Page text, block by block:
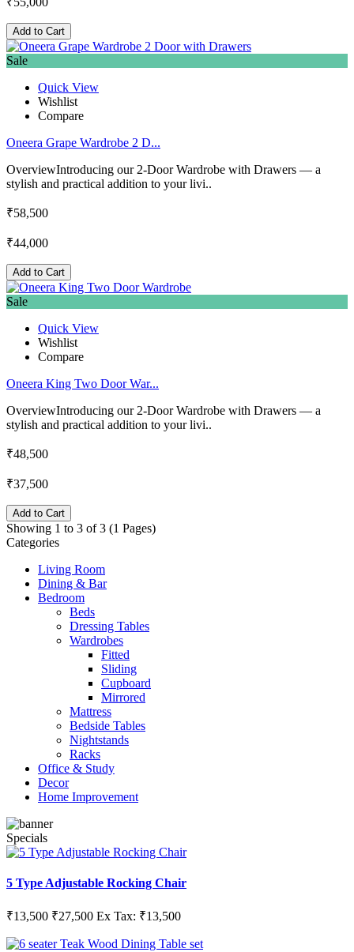
Add to Cart
Sale
Quick View
Wishlist
Compare
Oneera Grape Wardrobe 2 D...
OverviewIntroducing our 2-Door Wardrobe with Drawers — a
stylish and practical addition to your livi..
₹58,500
₹44,000
Add to Cart
Sale
Quick View
Wishlist
Compare
Oneera King Two Door War...
OverviewIntroducing our 2-Door Wardrobe with Drawers — a
stylish and practical addition to your livi..
₹48,500
₹37,500
Add to Cart
Showing 1 to 3 of 3 (1 Pages)
Categories
Living Room
Dining & Bar
Bedroom
Beds
Dressing Tables
Wardrobes
Fitted
Sliding
Cupboard
Mirrored
Mattress
Bedside Tables
Nightstands
Racks
Office & Study
Decor
Home Improvement
Specials
5 Type Adjustable Rocking Chair
₹13,500 ₹27,500 Ex Tax: ₹13,500